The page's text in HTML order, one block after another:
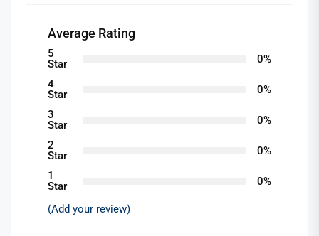
Average Rating
5
Star
0%
4
Star
0%
3
Star
0%
2
Star
0%
1
Star
0%
(Add your review)